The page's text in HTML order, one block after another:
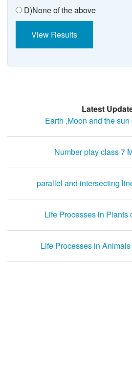
D)None of the above
View Results
Latest
Earth ,Moon and the
Number play class 7
parallel and intersecting
Life Processes in Plants
Life Processes in